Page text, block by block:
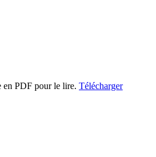
en PDF pour le lire. Télécharger